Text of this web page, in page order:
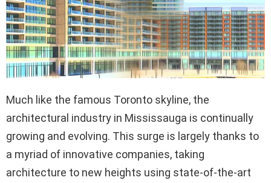
Much like the famous Toronto skyline, the
architectural industry in Mississauga is continually
growing and evolving. This surge is largely thanks to
a myriad of innovative companies, taking
architecture to new heights using state-of-the-art